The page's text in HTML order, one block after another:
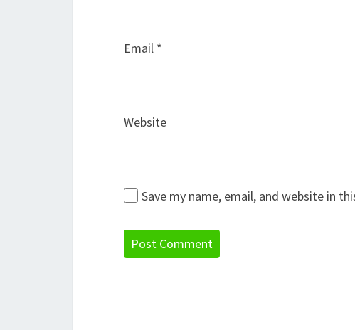
Email *
Website
Save my name, email, and website in